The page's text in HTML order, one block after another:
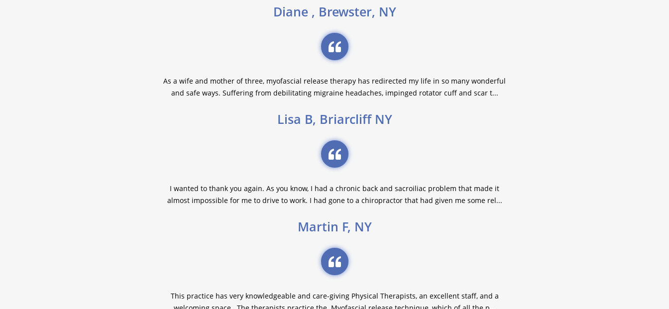
Diane , Brewster, NY
As a wife and mother of three, myofascial release therapy has redirected my life in so many wonderful
and safe ways. Suffering from debilitating migraine headaches, impinged rotator cuff and scar t...
Lisa B, Briarcliff NY
I wanted to thank you again. As you know, I had a chronic back and sacroiliac problem that made it
almost impossible for me to drive to work. I had gone to a chiropractor that had given me some rel...
Martin F, NY
This practice has very knowledgeable and care-giving Physical Therapists, an excellent staff, and a